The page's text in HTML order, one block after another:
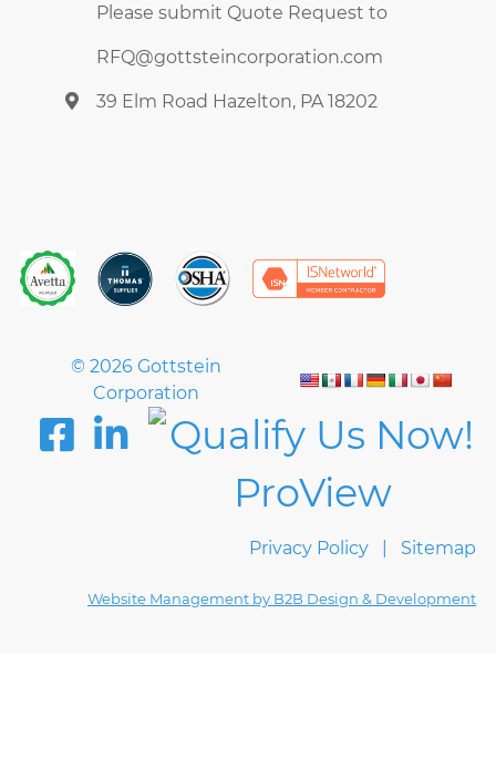
Please submit Quote Request to
RFQ@gottsteincorporation.com
39 Elm Road Hazelton, PA 18202
© 2026 Gottstein
Corporation
Privacy Policy Sitemap
Website Management by B2B Design & Development